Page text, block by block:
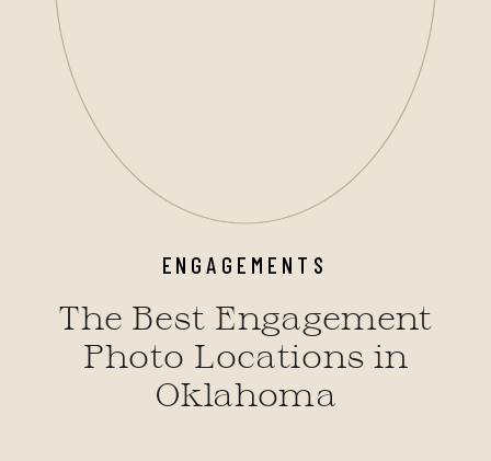
ENGAGEMENTS
The Best Engagement
Photo Locations in
Oklahoma